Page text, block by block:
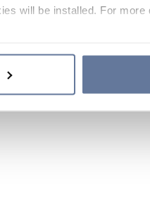
will be installed. For more